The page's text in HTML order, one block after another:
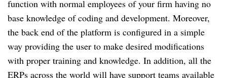
function with normal employees of your firm having no
base knowledge of coding and development. Moreover,
the back end of the platform is configured in a simple
way providing the user to make desired modifications
with proper training and knowledge. In addition, all the
ERPs across the world will have support teams available